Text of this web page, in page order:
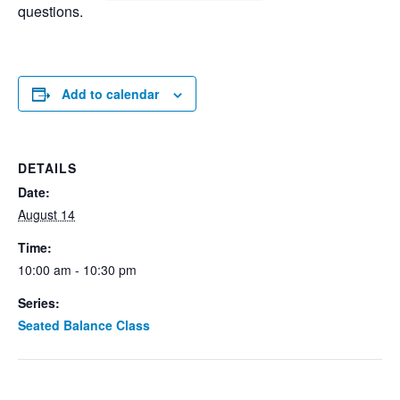
questions.
Add to calendar
DETAILS
Date:
August 14
Time:
10:00 am - 10:30 pm
Series:
Seated Balance Class